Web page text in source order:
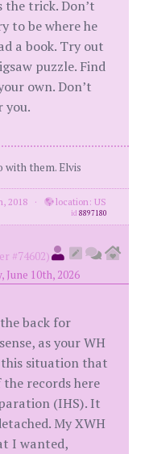
the trick. Don’t
to be where he
a book. Try out
puzzle. Find
own. Don’t
you.
with them. Elvis
2018 · location: US
id8897180
#74602)
June 10th, 2026
back for
as your WH
this situation that
records here
(IHS). It
My XWH
I wanted,